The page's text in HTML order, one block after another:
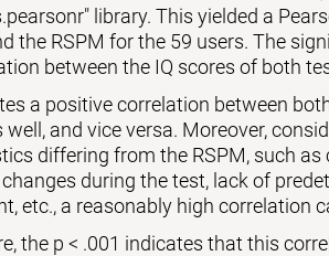
library. This yielded a
the RSPM for the 59 users. The
between the IQ scores of both
a positive correlation between
well, and vice versa. Moreover,
differing from the RSPM, such
during the test, lack of
etc., a reasonably high correlation
the p < .001 indicates that this